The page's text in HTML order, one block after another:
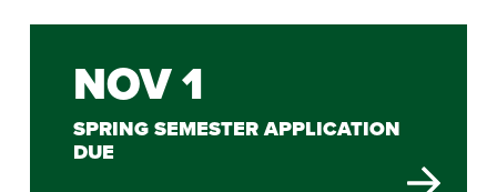
NOV 1
SPRING SEMESTER APPLICATION
DUE